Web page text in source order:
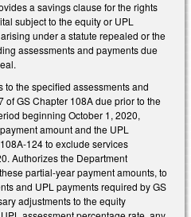
a savings clause for the rights
subject to the equity or UPL
under a statute repealed or the
assessments and payments due
the specified assessments and
of GS Chapter 108A due prior to the
beginning October 1, 2020,
amount and the UPL
124 to exclude services
Authorizes the Department
partial-year payment amounts, to
and UPL payments required by GS
adjustments to the equity